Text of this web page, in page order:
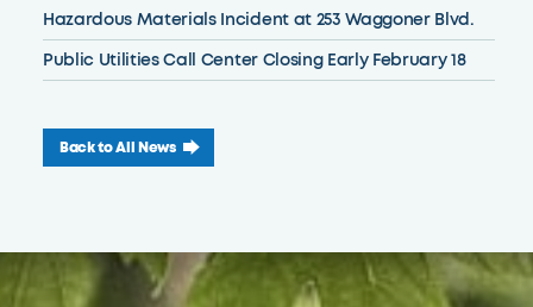
Hazardous Materials Incident at 253 Waggoner Blvd.
Public Utilities Call Center Closing Early February 18
Back to All News